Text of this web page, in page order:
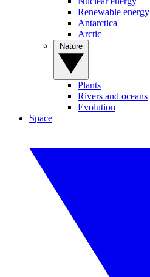
Renewable energy
Antarctica
Arctic
Plants
Rivers and oceans
Evolution
Space